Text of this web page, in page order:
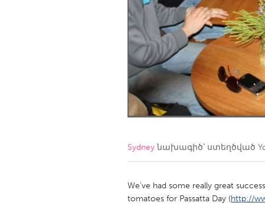
Amherstburg
Kingston
Ottawa
South
MALAYSIA
Kuala Lumpur
NETHERLANDS
QATAR
Qatar
Sydneyնախագիծ՝ ստեղծված
We’ve had some really great
tomatoes for Passatta Day (http://